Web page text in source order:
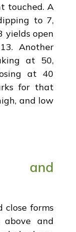
touched. A
to 7,
yields open
Another
at 50,
at 40
for that
and low
and
close forms
and